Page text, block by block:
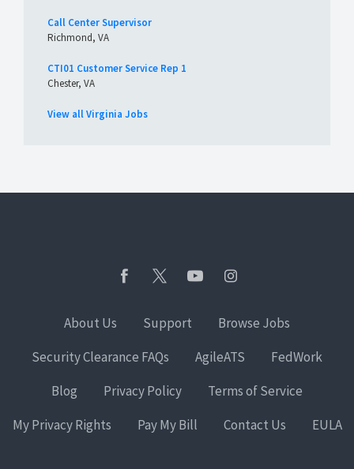
Call Center Supervisor
Richmond, VA
CTI01 Customer Service Rep 1
Chester, VA
View all Virginia Jobs
About Us Support
Browse Jobs
Security Clearance FAQs
AgileATS
FedWork
Blog
Privacy Policy
Terms of Service
My Privacy Rights
Pay My Bill Contact Us EULA